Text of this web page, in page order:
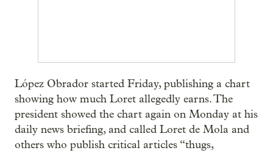
López Obrador started Friday, publishing a chart
showing how much Loret allegedly earns. The
president showed the chart again on Monday at his
daily news briefing, and called Loret de Mola and
others who publish critical articles “thugs,